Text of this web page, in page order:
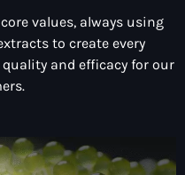
values, always using
to create every
and efficacy for our